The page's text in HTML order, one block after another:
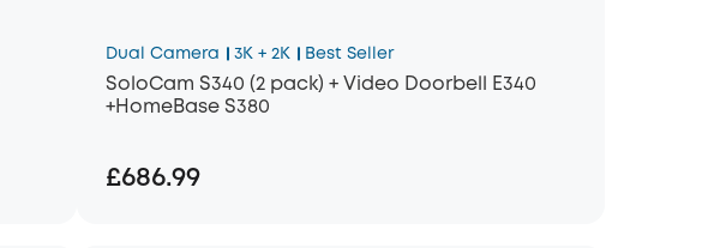
Dual Camera 3K + 2K Best Seller
SoloCam S340 (2 pack) + Video Doorbell E340
+HomeBase S380
£686.99